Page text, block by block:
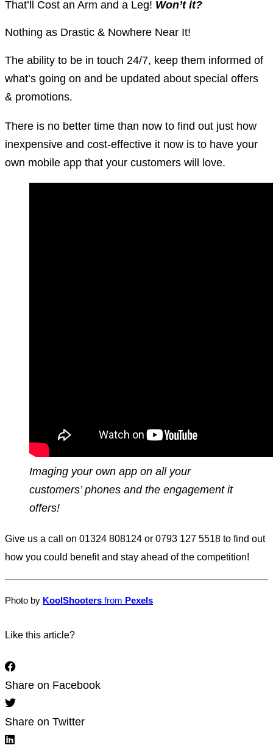
That’ll Cost an Arm and a Leg! Won’t it?
Nothing as Drastic & Nowhere Near It!
The ability to be in touch 24/7, keep them informed of
what’s going on and be updated about special offers
& promotions.
There is no better time than now to find out just how
inexpensive and cost-effective it now is to have your
own mobile app that your customers will love.
Imaging your own app on all your
customers’ phones and the engagement it
offers!
Give us a call on 01324 808124 or 0793 127 5518 to find out
how you could benefit and stay ahead of the competition!
Photo by KoolShooters from Pexels
Like this article?
Share on Facebook
Share on Twitter